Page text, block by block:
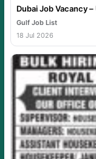
Dubai Job Vacancy
Gulf Job List
18 Jul 2026